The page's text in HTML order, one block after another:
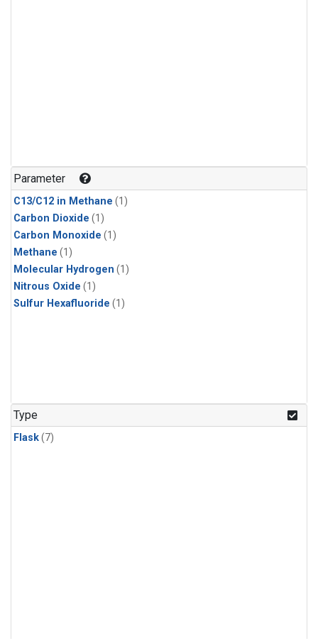
Parameter
C13/C12 in Methane (1)
Carbon Dioxide (1)
Carbon Monoxide (1)
Methane (1)
Molecular Hydrogen (1)
Nitrous Oxide (1)
Sulfur Hexafluoride (1)
Type
Flask(7)